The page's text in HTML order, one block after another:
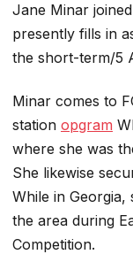
Jane Minar
presently fills in
the short-term/5
Minar comes to
station opgram
where she was
She likewise
While in
the area during
Competition.